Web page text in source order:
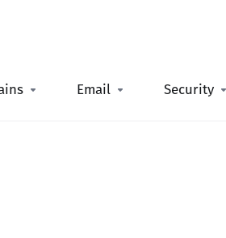
Email Security